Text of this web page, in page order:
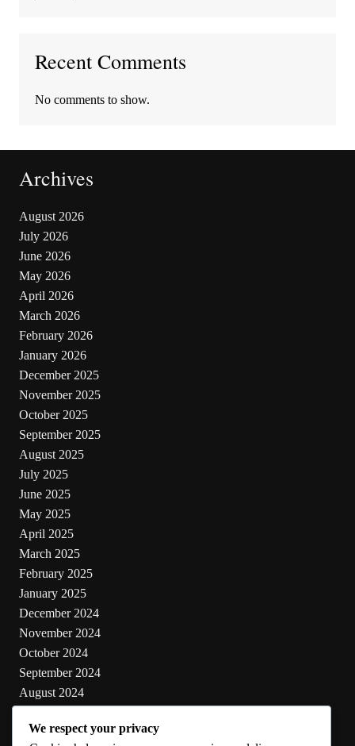
Recent Comments
No comments to show.
Archives
August 2026
July 2026
June 2026
May 2026
April 2026
March 2026
February 2026
January 2026
December 2025
November 2025
October 2025
September 2025
August 2025
July 2025
June 2025
May 2025
April 2025
March 2025
February 2025
January 2025
December 2024
November 2024
October 2024
September 2024
August 2024
June 2024
We respect your privacy